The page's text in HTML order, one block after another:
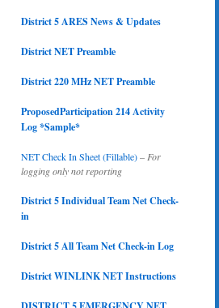
District 5 ARES News & Updates
District NET Preamble
District 220 MHz NET Preamble
ProposedParticipation 214 Activity
Log *Sample*
NET Check In Sheet (Fillable)– For
logging only not reporting
District 5 Individual Team Net Check-
in
District 5 All Team Net Check-in Log
District WINLINK NET Instructions